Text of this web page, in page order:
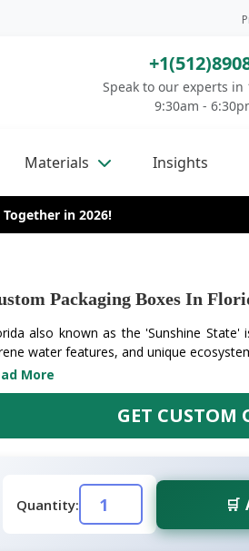
Speak to our experts in
9:30am -
Materials Insights
in 2026!
Packaging Boxes In
also known as the 'Sunshine State'
water features, and unique
More
GET CUSTOM
Quantity: 🛒